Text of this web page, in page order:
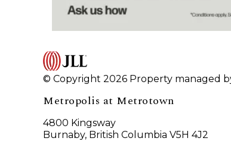
© Copyright 2026 Property managed
Metropolis at Metrotown
4800 Kingsway
Burnaby, British Columbia V5H 4J2